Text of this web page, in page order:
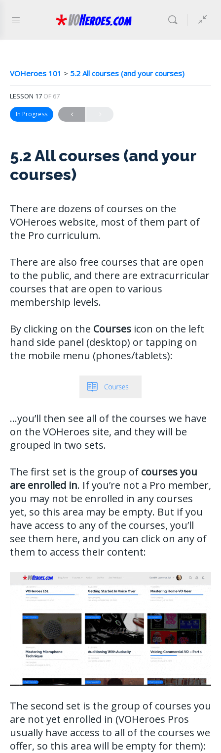
VOHeroes 101 5.2 All courses (and your courses)
LESSON 17 OF 67
In Progress
5.2 All courses (and your
courses)
There are dozens of courses on the
VOHeroes website, most of them part of
the Pro curriculum.
There are also free courses that are open
to the public, and there are extracurricular
courses that are open to various
membership levels.
By clicking on the Courses icon on the left
hand side panel (desktop) or tapping on
the mobile menu (phones/tablets):
…you’ll then see all of the courses we have
on the VOHeroes site, and they will be
grouped in two sets.
The first set is the group of courses you
are enrolled in. If you’re not a Pro member,
you may not be enrolled in any courses
yet, so this area may be empty. But if you
have access to any of the courses, you’ll
see them here, and you can click on any of
them to access their content:
The second set is the group of courses you
are not yet enrolled in (VOHeroes Pros
usually have access to all of the courses we
offer, so this area will be empty for them):